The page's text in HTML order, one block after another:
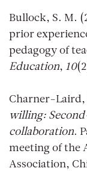
Bullock, S. M.
prior
pedagogy of
Education, 10
Charner-
willing:
collaboration.
meeting of the
Association,